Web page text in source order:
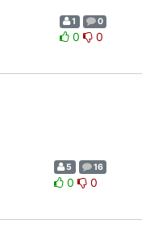
1 0
0 0
5 16
0 0